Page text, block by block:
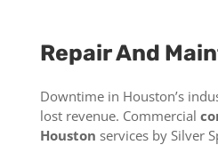
Repair And
Downtime in Houston’s
lost revenue. Commercial
Houston services by Silver